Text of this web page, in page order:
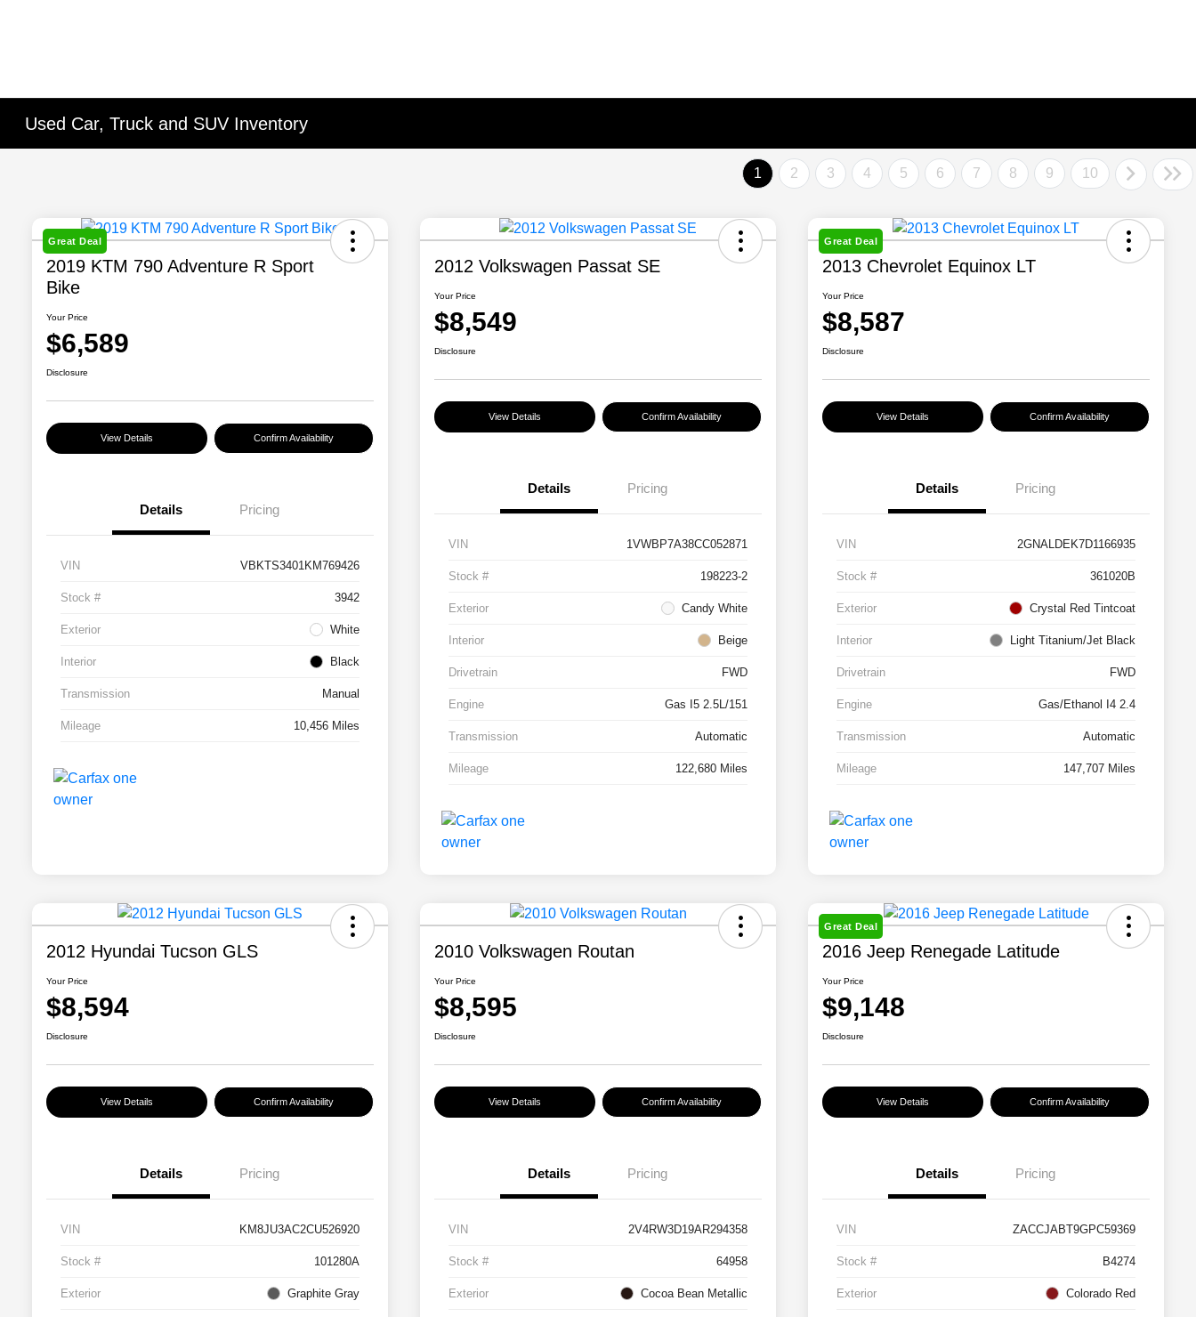
Used Car, Truck and SUV Inventory
1 2 3 4 5 6 7 8 9 10
Great Deal
2019 KTM 790 Adventure R Sport
Bike
Your Price
$6,589
Disclosure
View Details Confirm Availability
Details Pricing
VIN VBKTS3401KM769426
Stock # 3942
Exterior White
Interior Black
Transmission Manual
Mileage 10,456 Miles
2012 Volkswagen Passat SE
Your Price
$8,549
Disclosure
View Details Confirm Availability
Details Pricing
VIN 1VWBP7A38CC052871
Stock # 198223-2
Exterior Candy White
Interior Beige
Drivetrain FWD
Engine Gas I5 2.5L/151
Transmission Automatic
Mileage 122,680 Miles
Great Deal
2013 Chevrolet Equinox LT
Your Price
$8,587
Disclosure
View Details Confirm Availability
Details Pricing
VIN 2GNALDEK7D1166935
Stock # 361020B
Exterior Crystal Red Tintcoat
Interior Light Titanium/Jet Black
Drivetrain FWD
Engine Gas/Ethanol I4 2.4
Transmission Automatic
Mileage 147,707 Miles
2012 Hyundai Tucson GLS
Your Price
$8,594
Disclosure
View Details Confirm Availability
Details Pricing
VIN KM8JU3AC2CU526920
Stock # 101280A
Exterior Graphite Gray
2010 Volkswagen Routan
Your Price
$8,595
Disclosure
View Details Confirm Availability
Details Pricing
VIN 2V4RW3D19AR294358
Stock # 64958
Exterior Cocoa Bean Metallic
Great Deal
2016 Jeep Renegade Latitude
Your Price
$9,148
Disclosure
View Details Confirm Availability
Details Pricing
VIN ZACCJABT9GPC59369
Stock # B4274
Exterior Colorado Red